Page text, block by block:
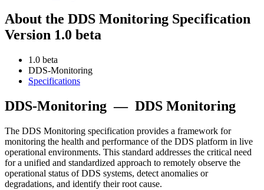
About the DDS Monitoring Specification
Version 1.0 beta
1.0 beta
DDS-Monitoring
Specifications
DDS-Monitoring — DDS Monitoring
The DDS Monitoring specification provides a framework for
monitoring the health and performance of the DDS platform in live
operational environments. This standard addresses the critical need
for a unified and standardized approach to remotely observe the
operational status of DDS systems, detect anomalies or
degradations, and identify their root cause.